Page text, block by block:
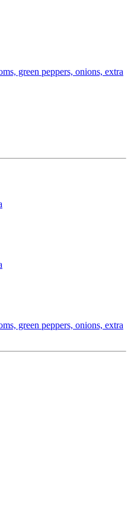
green peppers, onions, extra
green peppers, onions, extra